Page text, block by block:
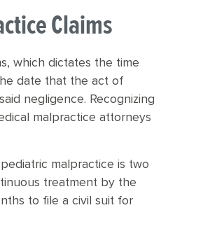
Claims
which dictates the time
date that the act of
negligence. Recognizing
malpractice attorneys
malpractice is two
treatment by the
to file a civil suit for